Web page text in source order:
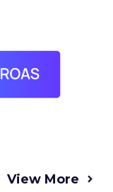
View More